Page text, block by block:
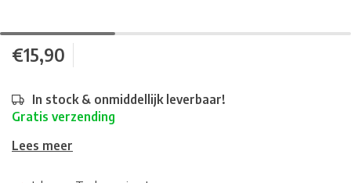
€15,90
In stock & onmiddellijk leverbaar!
Gratis verzending
Lees meer